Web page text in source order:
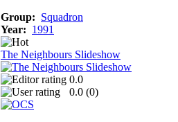
Group: Squadron
Year: 1991
The Neighbours Slideshow
0.0
0.0 (0)